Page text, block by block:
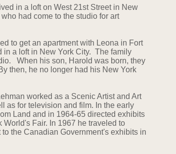
in a loft on West 21st Street in New
had come to the studio for art
to get an apartment with Leona in Fort
in a loft in New York City. The family
When his son, Harold was born, they
then, he no longer had his New York
worked as a Scenic Artist and Art
as for television and film. In the early
Land and in 1964-65 directed exhibits
Fair. In 1967 he traveled to
the Canadian Government's exhibits in